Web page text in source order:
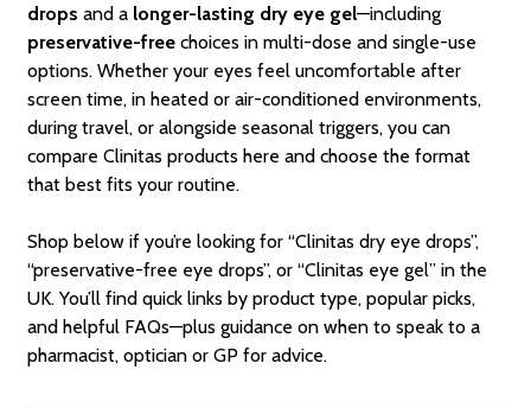
drops and a longer-lasting dry eye gel—including
preservative-freechoices in multi-dose and single-use
options. Whether your eyes feel uncomfortable after
screen time, in heated or air-conditioned environments,
during travel, or alongside seasonal triggers, you can
compare Clinitas products here and choose the format
that best fits your routine.
Shop below if you’re looking for “Clinitas dry eye drops”,
“preservative-free eye drops”, or “Clinitas eye gel” in the
UK. You’ll find quick links by product type, popular picks,
and helpful FAQs—plus guidance on when to speak to a
pharmacist, optician or GP for advice.